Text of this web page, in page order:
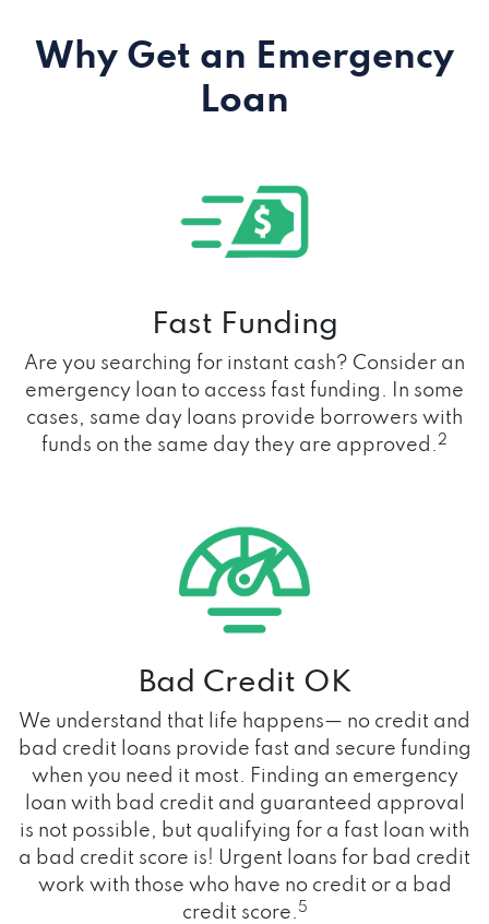
Why Get an Emergency
Loan
Fast Funding
Are you searching for instant cash? Consider an
emergency loan to access fast funding. In some
cases, same day loans provide borrowers with
funds on the same day they are approved.2
Bad Credit OK
We understand that life happens— no credit and
bad credit loans provide fast and secure funding
when you need it most. Finding an emergency
loan with bad credit and guaranteed approval
is not possible, but qualifying for a fast loan with
a bad credit score is! Urgent loans for bad credit
work with those who have no credit or a bad
credit score. 5